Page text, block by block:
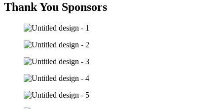
Thank You Sponsors